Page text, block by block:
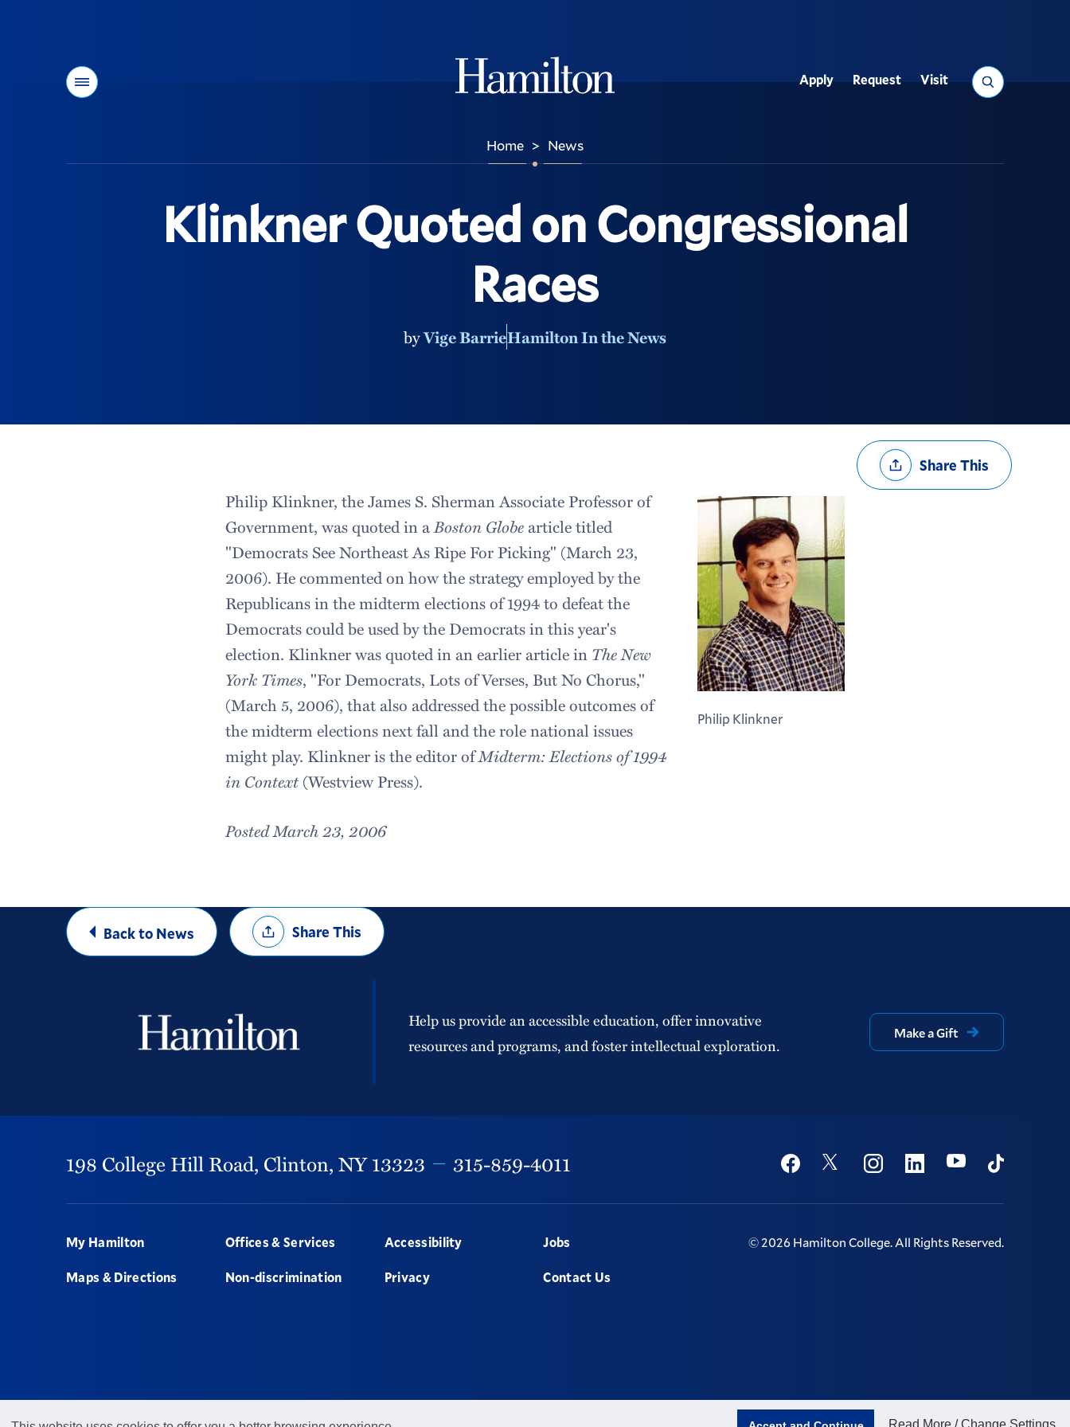
Menu Search
Utility
Apply Request Visit
Home > News
Klinkner Quoted on Congressional
Races
byVige BarrieHamilton In the News
Share
OptionsShare This
Philip Klinkner
Philip Klinkner, the James S. Sherman Associate Professor of
Government, was quoted in aBoston Globearticle titled
"Democrats See Northeast As Ripe For Picking" (March 23,
2006). He commented on how the strategy employed by the
Republicans in the midterm elections of 1994 to defeat the
Democrats could be used by the Democrats in this year's
election. Klinkner was quoted in an earlier article in The New
York Times, "For Democrats, Lots of Verses, But No Chorus,"
(March 5, 2006), that also addressed the possible outcomes of
the midterm elections next fall and the role national issues
might play. Klinkner is the editor ofMidterm: Elections of 1994
in Context(Westview Press).
Posted March 23, 2006
Back to News
Share
OptionsShare This
Help us provide an accessible education, offer innovative
resources and programs, and foster intellectual exploration.
Make a Gift
198 College Hill Road, Clinton,NY13323 315-859-4011 Social
FacebookTwitter InstagramLinkedinYoutubeTikTok
Footer
My Hamilton
Maps & Directions
Offices & Services
Non-discrimination
Accessibility
Privacy
Jobs
Contact Us
©2026 Hamilton College.All Rights Reserved.